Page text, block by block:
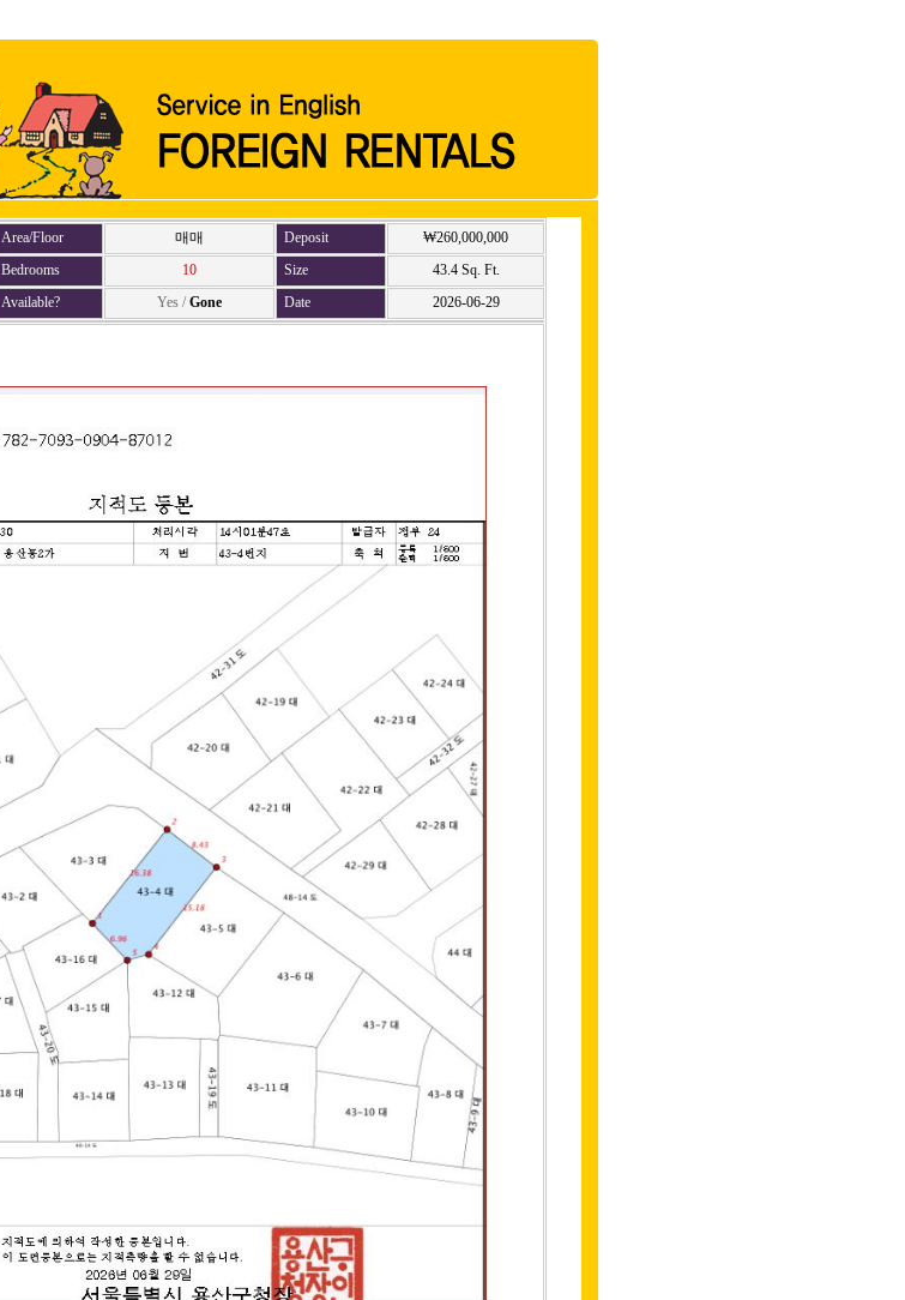
Area/Floor 매매 Deposit
₩260,000,000
Bedrooms 10 Size
43.4 Sq. Ft.
Available? Yes / Gone Date 2026-06-29